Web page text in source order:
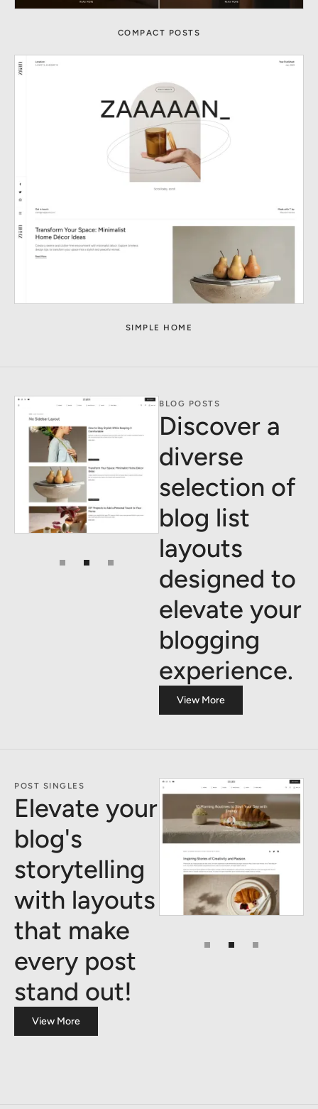
COMPACT POSTS
SIMPLE HOME
BLOG POSTS
Discover a
diverse
selection of
blog list
layouts
designed to
elevate your
blogging
experience.
View More
POST SINGLES
Elevate your
blog's
storytelling
with layouts
that make
every post
stand out!
View More